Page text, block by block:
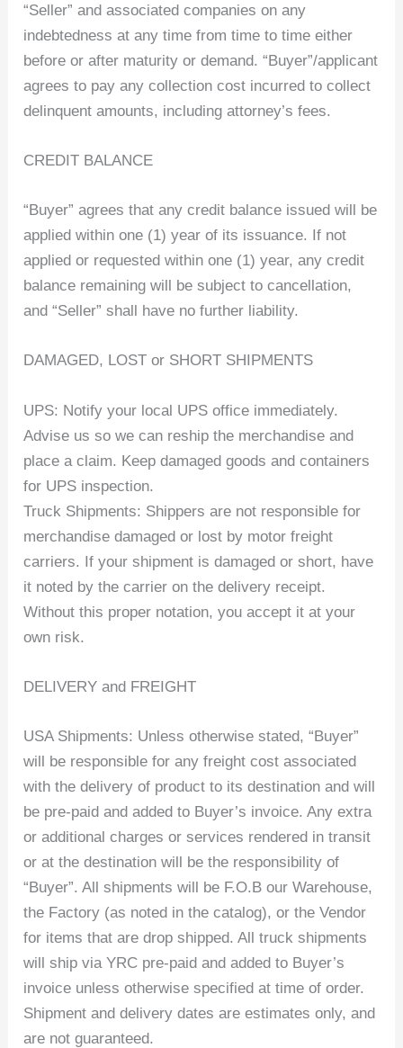
“Seller” and associated companies on any
indebtedness at any time from time to time either
before or after maturity or demand. “Buyer”/applicant
agrees to pay any collection cost incurred to collect
delinquent amounts, including attorney’s fees.
CREDIT BALANCE
“Buyer” agrees that any credit balance issued will be
applied within one (1) year of its issuance. If not
applied or requested within one (1) year, any credit
balance remaining will be subject to cancellation,
and “Seller” shall have no further liability.
DAMAGED, LOST or SHORT SHIPMENTS
UPS: Notify your local UPS office immediately.
Advise us so we can reship the merchandise and
place a claim. Keep damaged goods and containers
for UPS inspection.
Truck Shipments: Shippers are not responsible for
merchandise damaged or lost by motor freight
carriers. If your shipment is damaged or short, have
it noted by the carrier on the delivery receipt.
Without this proper notation, you accept it at your
own risk.
DELIVERY and FREIGHT
USA Shipments: Unless otherwise stated, “Buyer”
will be responsible for any freight cost associated
with the delivery of product to its destination and will
be pre-paid and added to Buyer’s invoice. Any extra
or additional charges or services rendered in transit
or at the destination will be the responsibility of
“Buyer”. All shipments will be F.O.B our Warehouse,
the Factory (as noted in the catalog), or the Vendor
for items that are drop shipped. All truck shipments
will ship via YRC pre-paid and added to Buyer’s
invoice unless otherwise specified at time of order.
Shipment and delivery dates are estimates only, and
are not guaranteed.